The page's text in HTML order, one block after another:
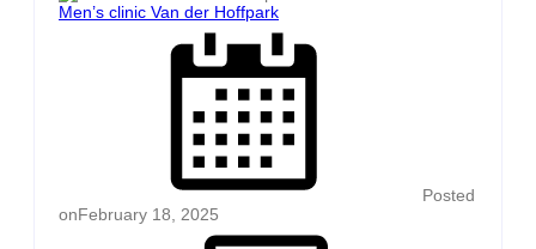
Men’s clinic Van der Hoffpark
Posted
onFebruary 18, 2025